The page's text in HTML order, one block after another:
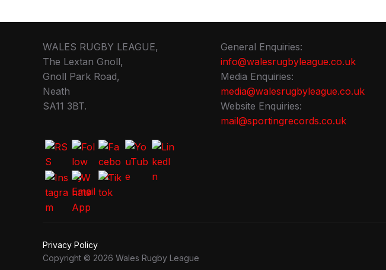
WALES RUGBY LEAGUE,
The Lextan Gnoll,
Gnoll Park Road,
Neath
SA11 3BT.
General Enquiries:
info@walesrugbyleague.co.uk
Media Enquiries:
media@walesrugbyleague.co.uk
Website Enquiries:
mail@sportingrecords.co.uk
Privacy Policy
Copyright © 2026 Wales Rugby League